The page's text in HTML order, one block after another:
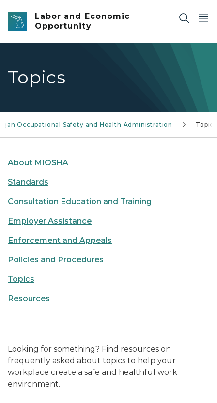
Skip to main content
Labor and Economic
Opportunity
Topics
Occupational Safety and Health Administration Topics
About MIOSHA
Standards
Consultation Education and Training
Employer Assistance
Enforcement and Appeals
Policies and Procedures
Topics
Resources
Looking for something? Find resources on
frequently asked about topics to help your
workplace create a safe and healthful work
environment.